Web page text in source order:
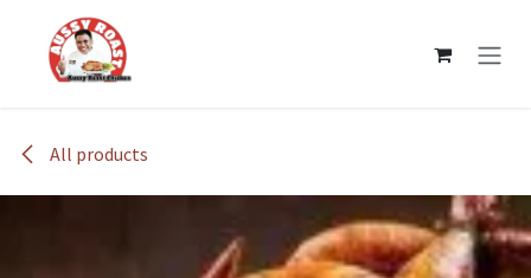
Skip to Content
All products